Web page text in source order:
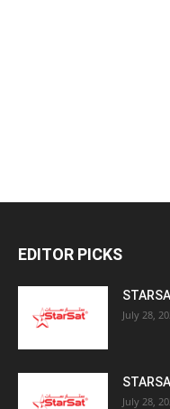
EDITOR PICKS
July 28,
July 28,